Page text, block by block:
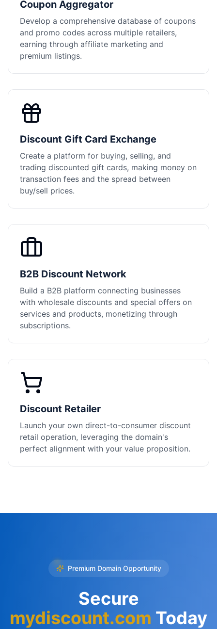
Coupon Aggregator
Develop a comprehensive database of coupons
and promo codes across multiple retailers,
earning through affiliate marketing and
premium listings.
Discount Gift Card Exchange
Create a platform for buying, selling, and
trading discounted gift cards, making money on
transaction fees and the spread between
buy/sell prices.
B2B Discount Network
Build a B2B platform connecting businesses
with wholesale discounts and special offers on
services and products, monetizing through
subscriptions.
Discount Retailer
Launch your own direct-to-consumer discount
retail operation, leveraging the domain's
perfect alignment with your value proposition.
Premium Domain Opportunity
Secure
mydiscount.com Today